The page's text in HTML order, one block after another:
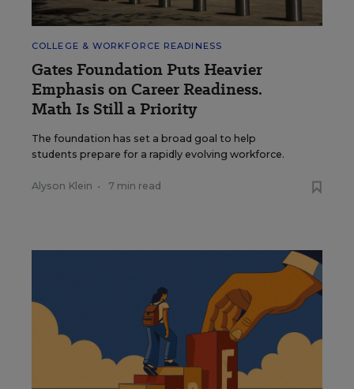
COLLEGE & WORKFORCE READINESS
Gates Foundation Puts Heavier
Emphasis on Career Readiness.
Math Is Still a Priority
The foundation has set a broad goal to help
students prepare for a rapidly evolving workforce.
Alyson Klein • 7 min read